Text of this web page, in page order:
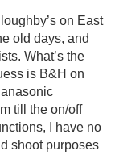
on East
old days, and
What’s the
is B&H on
till the on/off
I have no
shoot purposes